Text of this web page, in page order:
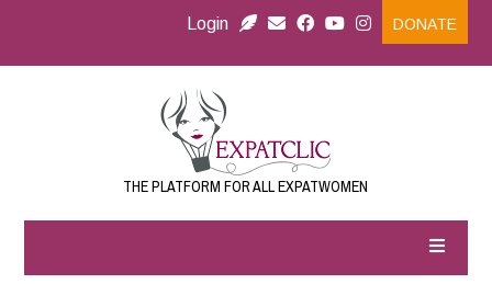
Login DONATE
THE PLATFORM FOR ALL EXPATWOMEN